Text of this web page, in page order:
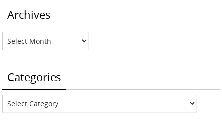
Archives
Archives
Categories
Categories